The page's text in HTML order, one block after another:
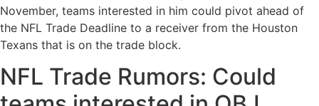
November, teams interested in him could pivot ahead of
the NFL Trade Deadline to a receiver from the Houston
Texans that is on the trade block.
NFL Trade Rumors: Could